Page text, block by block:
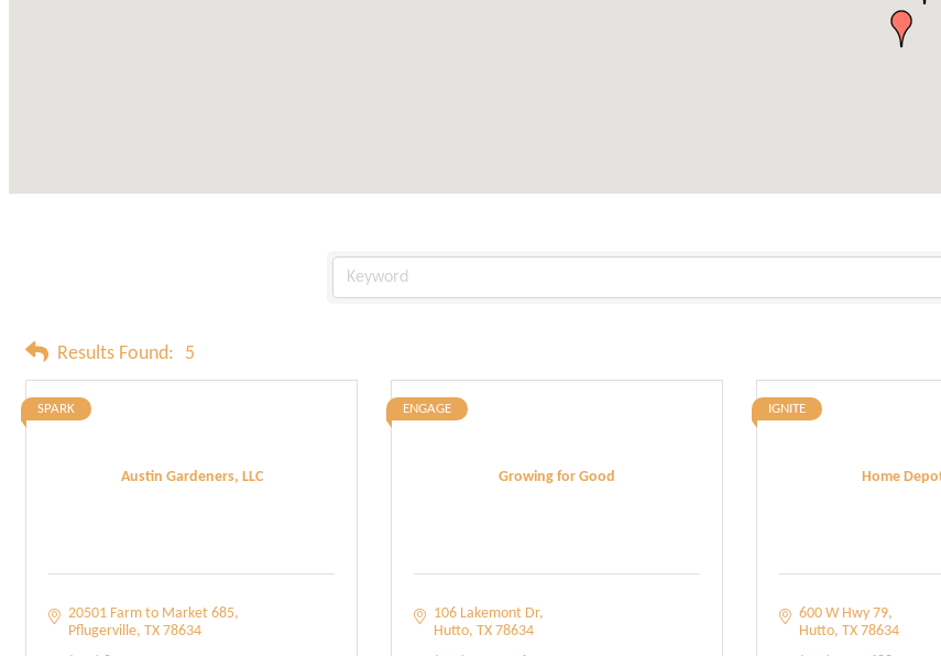
Results Found: 5
Austin Gardeners, LLC
SPARK
20501 Farm to Market 685
Pflugerville TX 78634
Growing for Good
ENGAGE
106 Lakemont Dr
Hutto TX 78634
Home
IGNITE
600 W Hwy 79
Hutto TX 78634